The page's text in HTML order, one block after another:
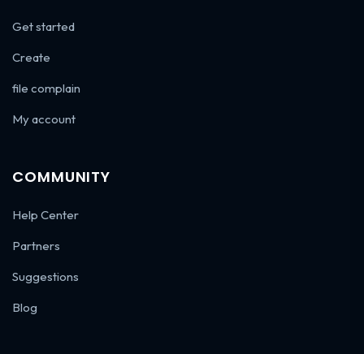
Get started
Create
file complain
My account
COMMUNITY
Help Center
Partners
Suggestions
Blog